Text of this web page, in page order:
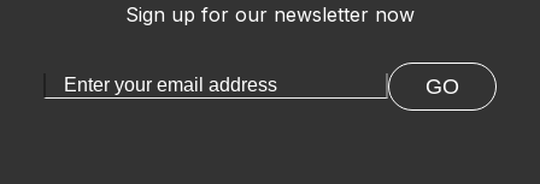
Sign up for our newsletter now
GO